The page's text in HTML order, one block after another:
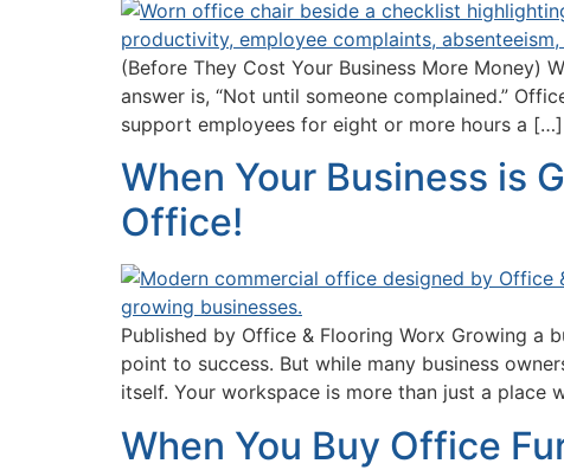
(Before They Cost Your Business More Money)
answer is, “Not until someone complained.”
support employees for eight or more hours a […]
When Your Business is
Office!
Published by Office & Flooring Worx Growing a
point to success. But while many business
itself. Your workspace is more than just a place
When You Buy Office